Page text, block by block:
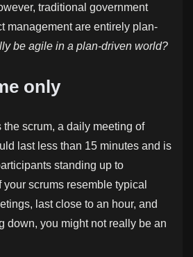
traditional government
management are entirely plan-
be agile in a plan-driven world?
only
the scrum, a daily meeting of
last less than 15 minutes and is
standing up to
scrums resemble typical
last close to an hour, and
down, you might not really be an